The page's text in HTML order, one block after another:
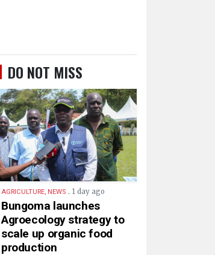
DO NOT MISS
AGRICULTURE, NEWS . 1 day ago
Bungoma launches
Agroecology strategy to
scale up organic food
production